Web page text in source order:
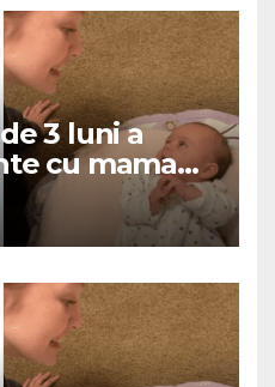
3 luni a
cu mama
de